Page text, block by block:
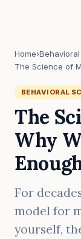
Home›
The Science of
BEHAVIORAL
The
Why
For
model for
yourself,